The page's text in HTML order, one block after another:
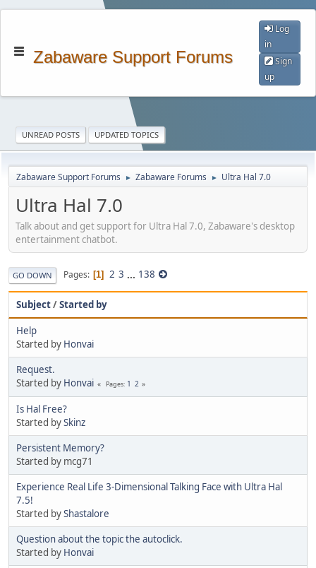
Zabaware Support Forums
Log
in
Sign
up
UNREAD POSTS UPDATED TOPICS
Zabaware Support Forums ► Zabaware Forums ► Ultra Hal 7.0
Ultra Hal 7.0
Talk about and get support for Ultra Hal 7.0, Zabaware's desktop
entertainment chatbot.
GO DOWN Pages 1 2 3 ... 138
Subject/Started by
Help
Started by Honvai
Request.
Started by Honvai Pages 1 2
Is Hal Free?
Started bySkinz
Persistent Memory?
Started by mcg71
Experience Real Life 3-Dimensional Talking Face with Ultra Hal
7.5!
Started byShastalore
Question about the topic the autoclick.
Started by Honvai